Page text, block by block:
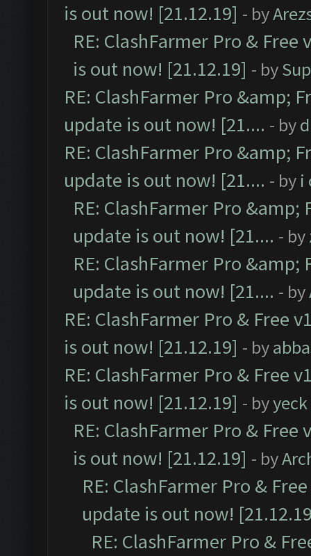
is out now! [21.12.19] - by
RE: ClashFarmer Pro &
is out now! [21.12.19] - by
RE: ClashFarmer Pro &amp;
update is out now! [21.... - by
RE: ClashFarmer Pro &amp;
update is out now! [21.... - by i
RE: ClashFarmer Pro &amp;
update is out now! [21.... - by
RE: ClashFarmer Pro &amp;
update is out now! [21.... - by
RE: ClashFarmer Pro & Free
is out now! [21.12.19] - by
RE: ClashFarmer Pro & Free
is out now! [21.12.19] - byyeck
RE: ClashFarmer Pro &
is out now! [21.12.19] - by
RE: ClashFarmer Pro &
update is out now!
RE: ClashFarmer Pro &